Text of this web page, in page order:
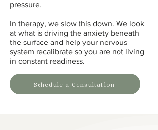
pressure.
In therapy, we slow this down. We look
at what is driving the anxiety beneath
the surface and help your nervous
system recalibrate so you are not living
in constant readiness.
Schedule a Consultation